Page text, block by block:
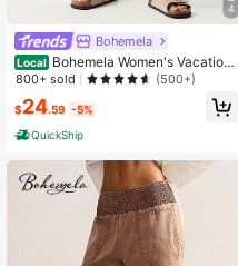
4
Bohemela
Local Bohemela Women's Vacation
Wide Leg Loose Casual Pants With
800+ sold (500+)
$24.59 -5%
QuickShip